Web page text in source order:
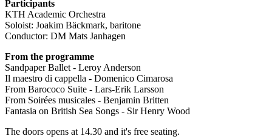
Participants
KTH Academic Orchestra
Soloist: Joakim Bäckmark, baritone
Conductor: DM Mats Janhagen
From the programme
Sandpaper Ballet - Leroy Anderson
Il maestro di cappella - Domenico Cimarosa
From Barococo Suite - Lars-Erik Larsson
From Soirées musicales - Benjamin Britten
Fantasia on British Sea Songs - Sir Henry Wood
The doors opens at 14.30 and it's free seating.